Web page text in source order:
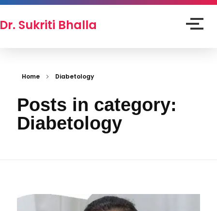
Dr. Sukriti Bhalla
Home Diabetology
Posts in category:
Diabetology